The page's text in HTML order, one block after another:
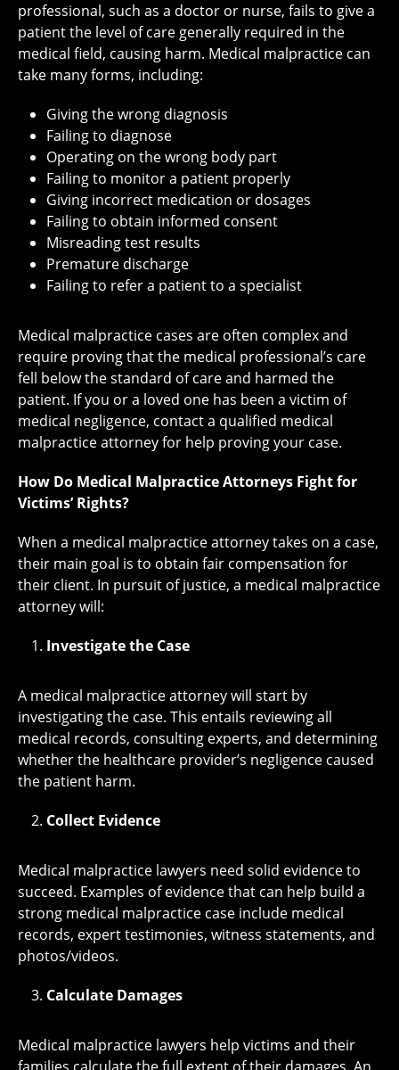
professional, such as a doctor or nurse, fails to give a
patient the level of care generally required in the
medical field, causing harm. Medical malpractice can
take many forms, including:
Giving the wrong diagnosis
Failing to diagnose
Operating on the wrong body part
Failing to monitor a patient properly
Giving incorrect medication or dosages
Failing to obtain informed consent
Misreading test results
Premature discharge
Failing to refer a patient to a specialist
Medical malpractice cases are often complex and
require proving that the medical professional’s care
fell below the standard of care and harmed the
patient. If you or a loved one has been a victim of
medical negligence, contact a qualified medical
malpractice attorney for help proving your case.
How Do Medical Malpractice Attorneys Fight for
Victims’ Rights?
When a medical malpractice attorney takes on a case,
their main goal is to obtain fair compensation for
their client. In pursuit of justice, a medical malpractice
attorney will:
Investigate the Case
A medical malpractice attorney will start by
investigating the case. This entails reviewing all
medical records, consulting experts, and determining
whether the healthcare provider’s negligence caused
the patient harm.
Collect Evidence
Medical malpractice lawyers need solid evidence to
succeed. Examples of evidence that can help build a
strong medical malpractice case include medical
records, expert testimonies, witness statements, and
photos/videos.
Calculate Damages
Medical malpractice lawyers help victims and their